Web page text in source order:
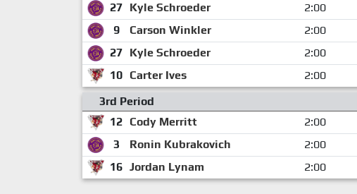
27 Kyle Schroeder 2:00
9
Carson Winkler 2:00
27 Kyle Schroeder 2:00
10 Carter Ives 2:00
3rd Period
12 Cody Merritt 2:00
3
Ronin Kubrakovich 2:00
16 Jordan Lynam 2:00